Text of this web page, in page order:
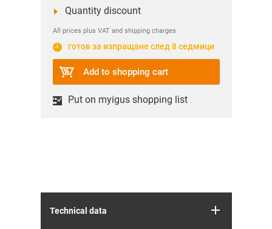
Quantity discount
All prices plus VAT and shipping charges
готов за изпращане след 8 седмици
Add to shopping cart
Put on myigus shopping list
Technical data